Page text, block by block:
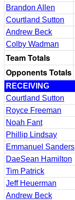
Brandon Allen
Courtland Sutton
Andrew Beck
Colby Wadman
Team Totals
Opponents Totals
RECEIVING
Courtland Sutton
Royce Freeman
Noah Fant
Phillip Lindsay
Emmanuel Sanders
DaeSean Hamilton
Tim Patrick
Jeff Heuerman
Andrew Beck